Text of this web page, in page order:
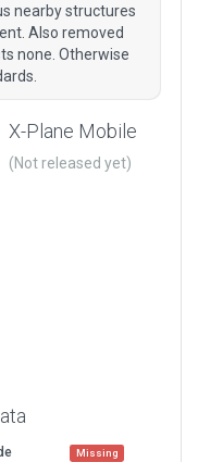
nearby structures
Also removed
none. Otherwise
X-Plane Mobile
(Not released yet)
Missing